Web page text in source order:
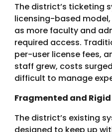
The district’s ticketing
licensing-based
as more faculty and
required access.
per-user license fees,
staff grew, costs
difficult to manage
Fragmented and
The district’s existing
designed to keep up